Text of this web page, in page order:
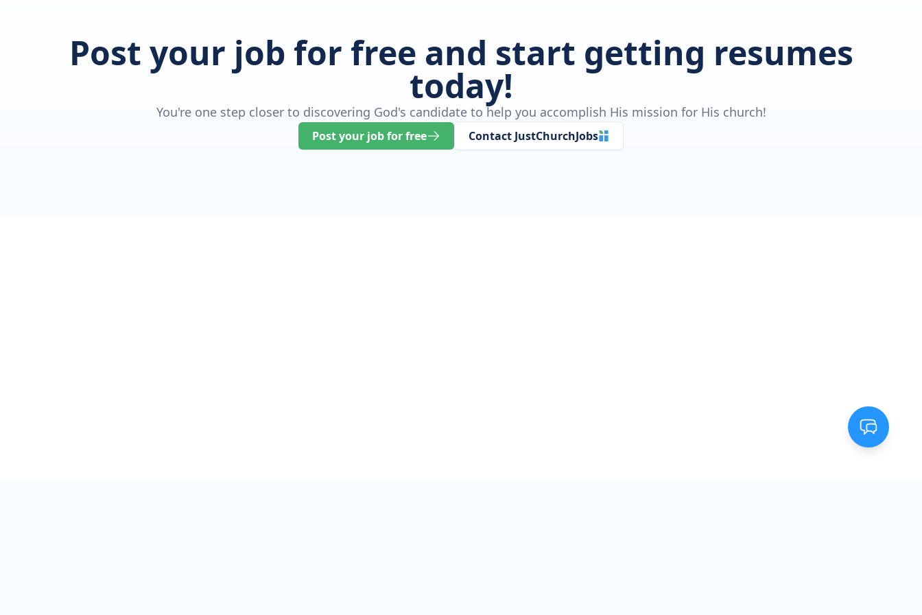
Post your job for free and start getting resumes
today!
You're one step closer to discovering God's candidate to help you accomplish His mission for His church!
Post your job for free Contact JustChurchJobs